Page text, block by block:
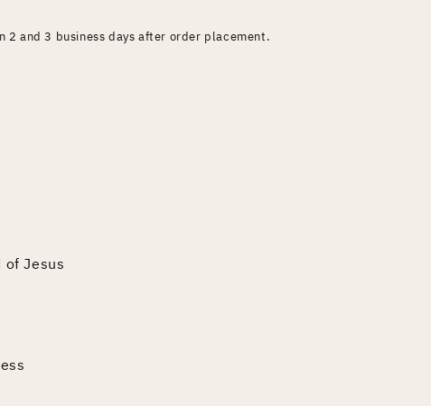
2 and 3 business days after order placement.
of Jesus